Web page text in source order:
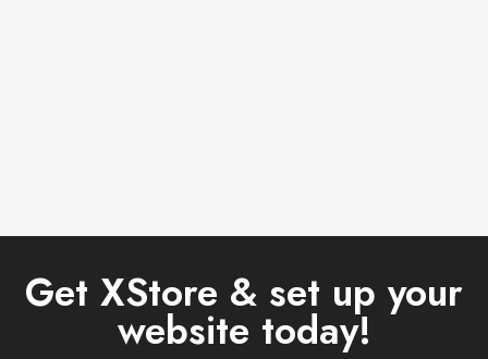
Get XStore & set up your
website today!